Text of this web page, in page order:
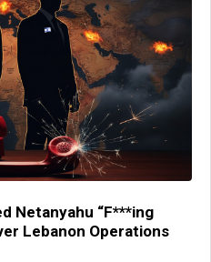
Netanyahu “F***ing
Lebanon Operations